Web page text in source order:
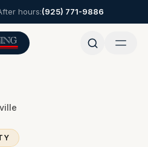
hours:(925) 771-9886